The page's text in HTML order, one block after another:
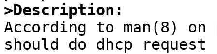
>Description:
According to man(8) on
should do dhcp